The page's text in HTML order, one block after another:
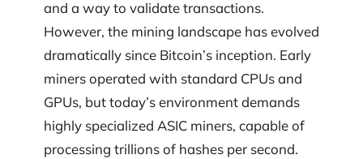
and a way to validate transactions.
However, the mining landscape has evolved
dramatically since Bitcoin’s inception. Early
miners operated with standard CPUs and
GPUs, but today’s environment demands
highly specialized ASIC miners, capable of
processing trillions of hashes per second.